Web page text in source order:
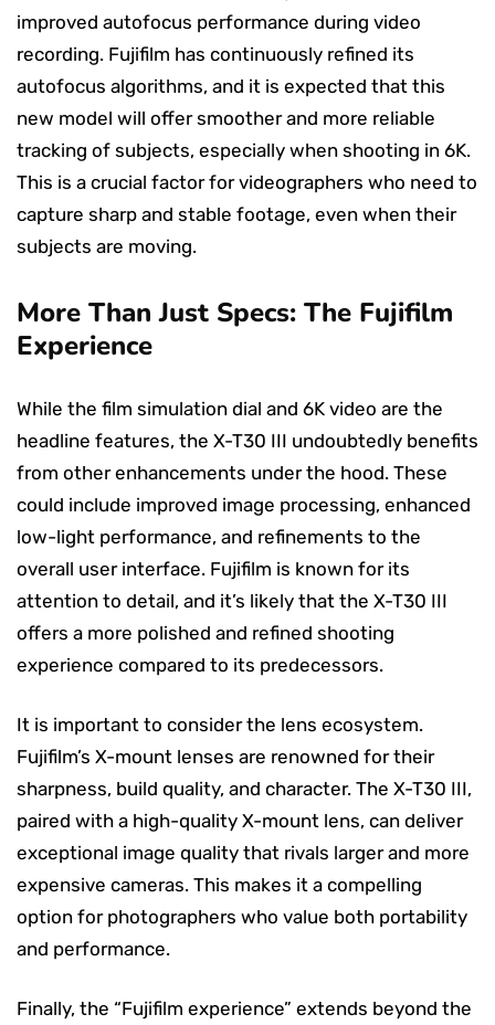
improved autofocus performance during video
recording. Fujifilm has continuously refined its
autofocus algorithms, and it is expected that this
new model will offer smoother and more reliable
tracking of subjects, especially when shooting in 6K.
This is a crucial factor for videographers who need to
capture sharp and stable footage, even when their
subjects are moving.
More Than Just Specs: The Fujifilm
Experience
While the film simulation dial and 6K video are the
headline features, the X-T30 III undoubtedly benefits
from other enhancements under the hood. These
could include improved image processing, enhanced
low-light performance, and refinements to the
overall user interface. Fujifilm is known for its
attention to detail, and it’s likely that the X-T30 III
offers a more polished and refined shooting
experience compared to its predecessors.
It is important to consider the lens ecosystem.
Fujifilm’s X-mount lenses are renowned for their
sharpness, build quality, and character. The X-T30 III,
paired with a high-quality X-mount lens, can deliver
exceptional image quality that rivals larger and more
expensive cameras. This makes it a compelling
option for photographers who value both portability
and performance.
Finally, the “Fujifilm experience” extends beyond the